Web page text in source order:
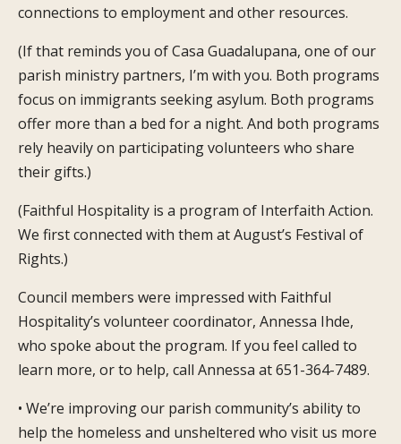
connections to employment and other resources.
(If that reminds you of Casa Guadalupana, one of our
parish ministry partners, I’m with you. Both programs
focus on immigrants seeking asylum. Both programs
offer more than a bed for a night. And both programs
rely heavily on participating volunteers who share
their gifts.)
(Faithful Hospitality is a program of Interfaith Action.
We first connected with them at August’s Festival of
Rights.)
Council members were impressed with Faithful
Hospitality’s volunteer coordinator, Annessa Ihde,
who spoke about the program. If you feel called to
learn more, or to help, call Annessa at 651-364-7489.
• We’re improving our parish community’s ability to
help the homeless and unsheltered who visit us more